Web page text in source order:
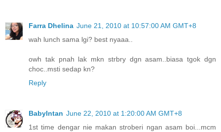
Farra Dhelina June 21, 2010 at 10:57:00 AM GMT+8
wah lunch sama lgi? best nyaaa..
owh tak pnah lak mkn strbry dgn asam..biasa tgok dgn
choc..msti sedap kn?
Reply
BabyIntan June 22, 2010 at 1:20:00 AM GMT+8
1st time dengar nie makan stroberi ngan asam boi...mcm